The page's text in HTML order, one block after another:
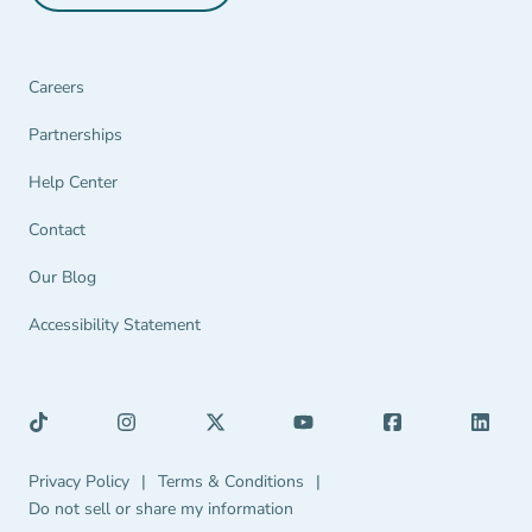
Careers
Partnerships
Partnerships Navigation Link
Help Center
Help Center Navigation Link
Contact
Our Blog
Accessibility Statement
Privacy Policy
Privacy Policy Navigation Link
| Terms & Conditions
Terms & Conditions Navigation Link
|
Do not sell or share my information